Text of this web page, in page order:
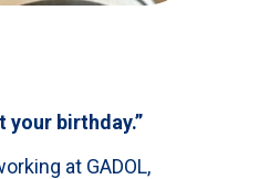
your birthday.”
at GADOL,